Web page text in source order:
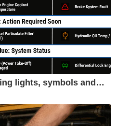
lights, symbols and